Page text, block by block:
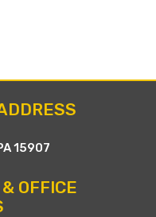
15907
OFFICE